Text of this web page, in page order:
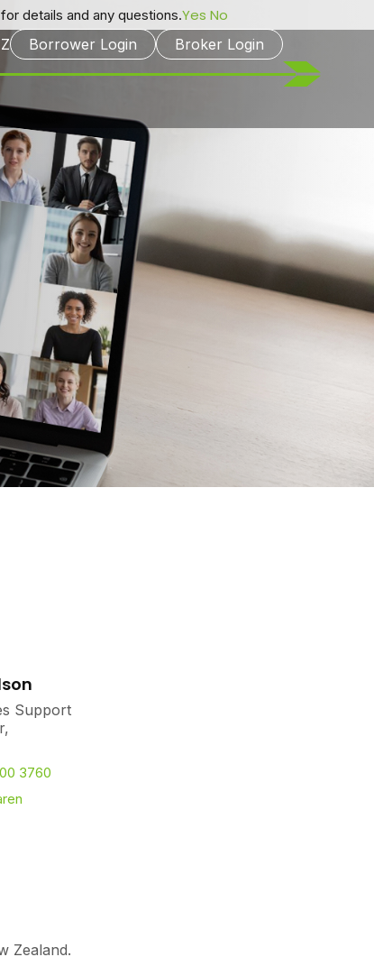
Borrower Login Broker Login
Support
3760
Zealand.
details and any questions.Yes No